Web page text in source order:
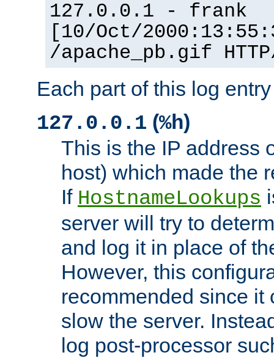
127.0.0.1 - frank
[10/Oct/
/apache_pb.gif
Each part of this log
127.0.0.1 (%h)
This is the IP address
host) which made the
If HostnameLookups
server will try to
and log it in place of
However, this
recommended since it
slow the server.
log post-processor